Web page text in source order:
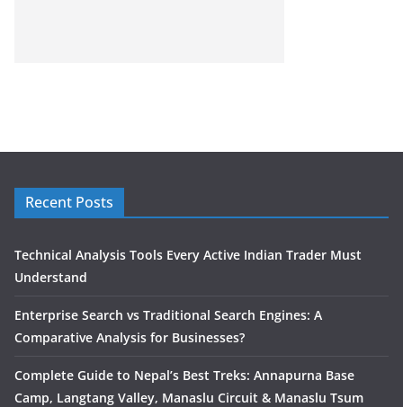
Recent Posts
Technical Analysis Tools Every Active Indian Trader Must
Understand
Enterprise Search vs Traditional Search Engines: A
Comparative Analysis for Businesses?
Complete Guide to Nepal’s Best Treks: Annapurna Base
Camp, Langtang Valley, Manaslu Circuit & Manaslu Tsum